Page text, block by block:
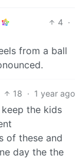
4 ·
from a ball
18 · 1 year ago
the kids
of these and
day the the